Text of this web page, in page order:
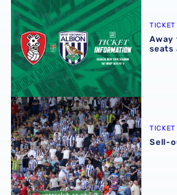
Away ticket details | Extra seats
TICKET
Away
seats
Sell-out for Norwich away
TICKET
Sell-